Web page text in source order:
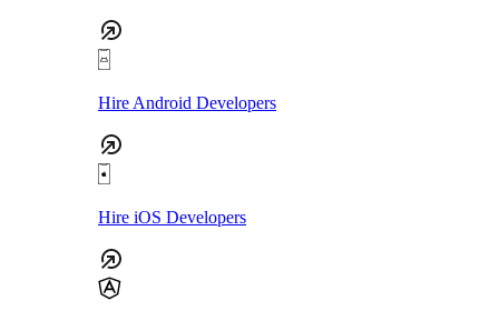
Hire Android Developers
Hire iOS Developers